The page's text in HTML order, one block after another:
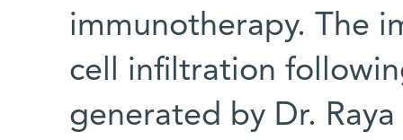
immunotherapy. The
cell infiltration
generated by Dr. Raya